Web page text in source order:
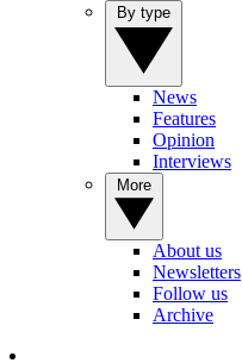
News
Features
Opinion
Interviews
About us
Newsletters
Follow us
Archive